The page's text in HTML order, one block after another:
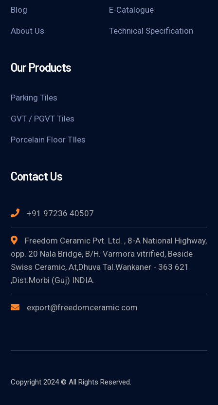
Blog E-Catalogue
About Us Technical Specification
Our Products
Parking Tiles
GVT / PGVT Tiles
Porcelain Floor TIles
Contact Us
+91 97236 40507
Freedom Ceramic Pvt. Ltd. , 8-A National Highway,
opp. 20 Nala Bridge, B/H. Varmora vitrified, Beside
Swiss Ceramic, At,Dhuva Tal.Wankaner - 363 621
,Dist.Morbi (Guj) INDIA.
export@freedomceramic.com
Copyright 2024 © All Rights Reserved.